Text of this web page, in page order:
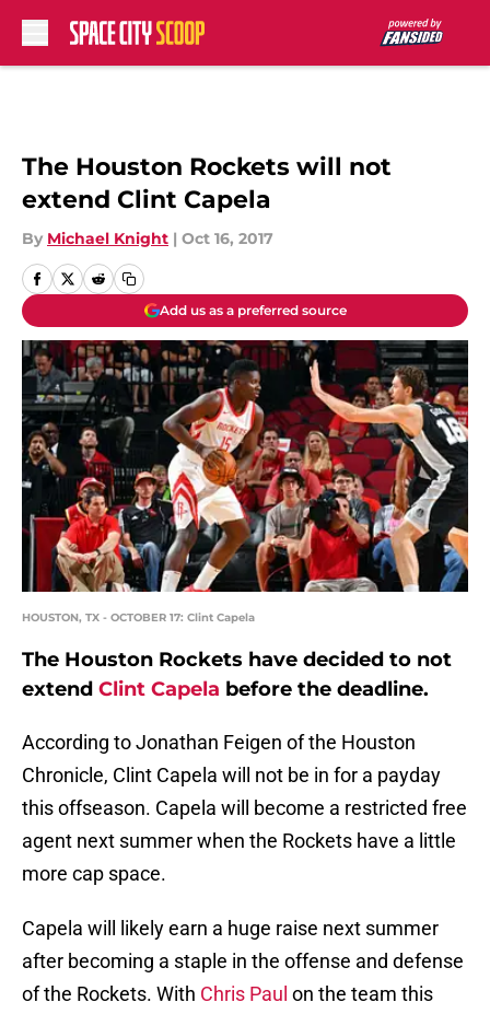
The Houston Rockets will not
extend Clint Capela
By Michael Knight | Oct 16, 2017
Add us as a preferred source
HOUSTON, TX - OCTOBER 17: Clint Capela
The Houston Rockets have decided to not
extend Clint Capela before the deadline.
According to Jonathan Feigen of the Houston
Chronicle, Clint Capela will not be in for a payday
this offseason. Capela will become a restricted free
agent next summer when the Rockets have a little
more cap space.
Capela will likely earn a huge raise next summer
after becoming a staple in the offense and defense
of the Rockets. With Chris Paul on the team this